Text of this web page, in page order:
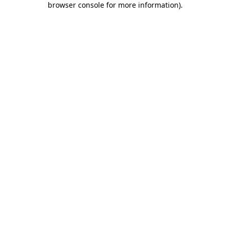
browser console for more information).